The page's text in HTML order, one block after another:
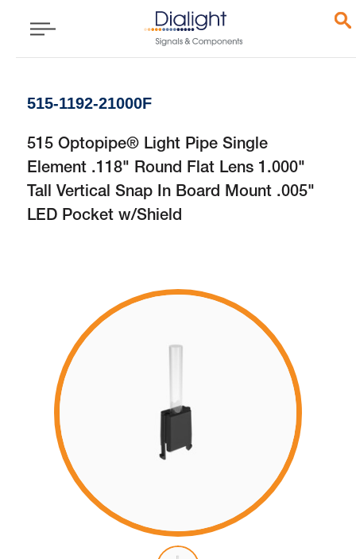
515-1192-21000F
515 Optopipe® Light Pipe Single
Element .118" Round Flat Lens 1.000"
Tall Vertical Snap In Board Mount .005"
LED Pocket w/Shield